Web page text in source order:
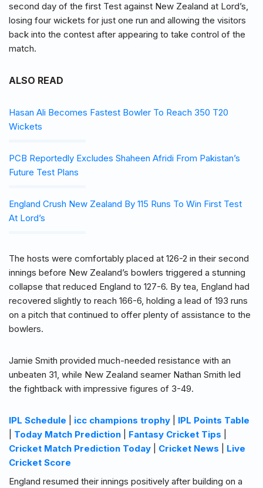
second day of the first Test against New Zealand at Lord’s,
losing four wickets for just one run and allowing the visitors
back into the contest after appearing to take control of the
match.
ALSO READ
Hasan Ali Becomes Fastest Bowler To Reach 350 T20
Wickets
PCB Reportedly Excludes Shaheen Afridi From Pakistan’s
Future Test Plans
England Crush New Zealand By 115 Runs To Win First Test
At Lord’s
The hosts were comfortably placed at 126-2 in their second
innings before New Zealand’s bowlers triggered a stunning
collapse that reduced England to 127-6. By tea, England had
recovered slightly to reach 166-6, holding a lead of 193 runs
on a pitch that continued to offer plenty of assistance to the
bowlers.
Jamie Smith provided much-needed resistance with an
unbeaten 31, while New Zealand seamer Nathan Smith led
the fightback with impressive figures of 3-49.
IPL Schedule icc champions trophy
IPL Points Table
Today Match Prediction Fantasy Cricket Tips
Cricket Match Prediction Today
Cricket News
Live
Cricket Score
England resumed their innings positively after building on a